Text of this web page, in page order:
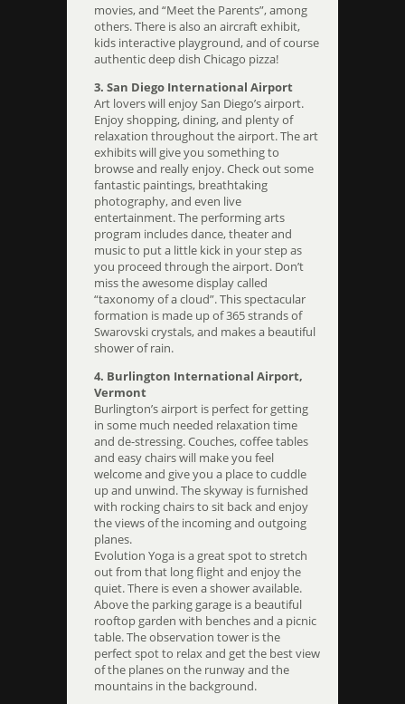
movies, and “Meet the Parents”, among
others. There is also an aircraft exhibit,
kids interactive playground, and of course
authentic deep dish Chicago pizza!
3. San Diego International Airport
Art lovers will enjoy San Diego’s airport.
Enjoy shopping, dining, and plenty of
relaxation throughout the airport. The art
exhibits will give you something to
browse and really enjoy. Check out some
fantastic paintings, breathtaking
photography, and even live
entertainment. The performing arts
program includes dance, theater and
music to put a little kick in your step as
you proceed through the airport. Don’t
miss the awesome display called
“taxonomy of a cloud”. This spectacular
formation is made up of 365 strands of
Swarovski crystals, and makes a beautiful
shower of rain.
4. Burlington International Airport,
Vermont
Burlington’s airport is perfect for getting
in some much needed relaxation time
and de-stressing. Couches, coffee tables
and easy chairs will make you feel
welcome and give you a place to cuddle
up and unwind. The skyway is furnished
with rocking chairs to sit back and enjoy
the views of the incoming and outgoing
planes.
Evolution Yoga is a great spot to stretch
out from that long flight and enjoy the
quiet. There is even a shower available.
Above the parking garage is a beautiful
rooftop garden with benches and a picnic
table. The observation tower is the
perfect spot to relax and get the best view
of the planes on the runway and the
mountains in the background.